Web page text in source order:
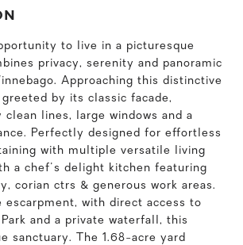
to live in a picturesque
privacy, serenity and panoramic
Approaching this distinctive
by its classic facade,
clean lines, large windows and a
Perfectly designed for effortless
with multiple versatile living
a chef's delight kitchen featuring
corian ctrs & generous work areas.
escarpment, with direct access to
and a private waterfall, this
sanctuary. The 1.68-acre yard